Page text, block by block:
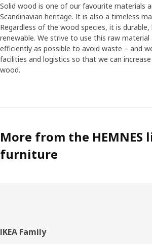
Solid wood is one of our favourite materials
Scandinavian heritage. It is also a timeless
Regardless of the wood species, it is
renewable. We strive to use this raw material
efficiently as possible to avoid waste – and
facilities and logistics so that we can
wood.
More from the HEMNES
furniture
Footer
IKEA Family